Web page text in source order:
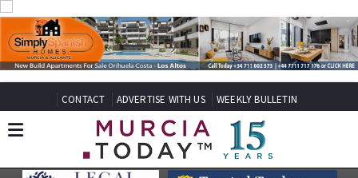
CONTACT ADVERTISE WITH US WEEKLY BULLETIN